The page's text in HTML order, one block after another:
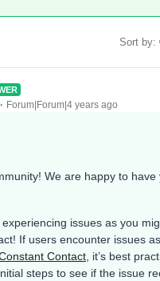
Sort by:
Forum|Forum|4 years ago
We are happy to have
experiencing issues as you
If users encounter issues as
Contact , it’s best
steps to see if the issue